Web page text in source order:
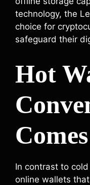
technology, the
choice for
safeguard their
Hot
In contrast to
online wallets